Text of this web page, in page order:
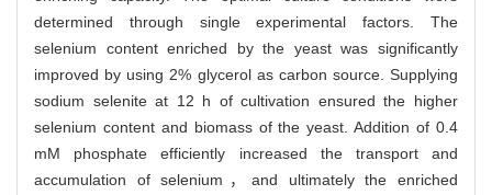
determined through single experimental factors. The
selenium content enriched by the yeast was significantly
improved by using 2% glycerol as carbon source. Supplying
sodium selenite at 12 h of cultivation ensured the higher
selenium content and biomass of the yeast. Addition of 0.4
mM phosphate efficiently increased the transport and
accumulation of selenium，and ultimately the enriched